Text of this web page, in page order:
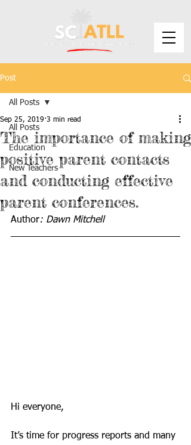
Post
All Posts
Education
New Teachers
All Posts
The importance of making
positive parent contacts
and conducting effective
parent conferences.
Sep 25, 2019 3 min read
Author: Dawn Mitchell
Hi everyone,
It’s time for progress reports and many